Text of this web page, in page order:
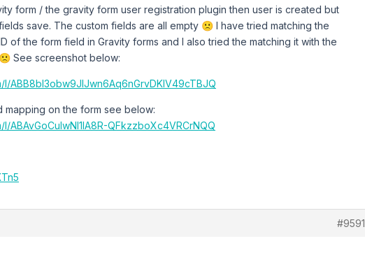
form / the gravity form user registration plugin then user is created but
save. The custom fields are all empty 🙁 I have tried matching the
of the form field in Gravity forms and I also tried the matching it with the
See screenshot below:
ABB8bI3obw9JlJwn6Aq6nGrvDKIV49cTBJQ
mapping on the form see below:
ABAvGoCulwNI1IA8R-QFkzzboXc4VRCrNQQ
#9591